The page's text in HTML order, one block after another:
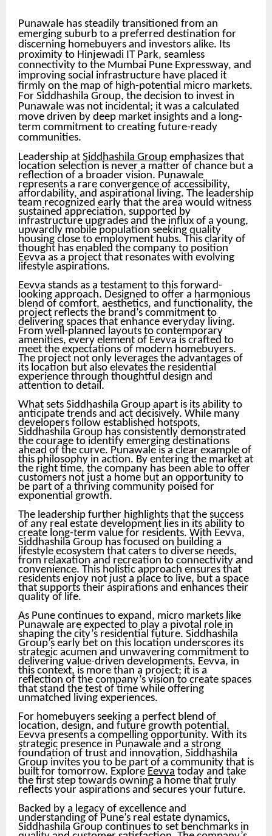
Punawale has steadily transitioned from an
emerging suburb to a preferred destination for
discerning homebuyers and investors alike. Its
proximity to Hinjewadi IT Park, seamless
connectivity to the Mumbai Pune Expressway, and
improving social infrastructure have placed it
firmly on the map of high-potential micro markets.
For Siddhashila Group, the decision to invest in
Punawale was not incidental; it was a calculated
move driven by deep market insights and a long-
term commitment to creating future-ready
communities.
Leadership at Siddhashila Group emphasizes that
location selection is never a matter of chance but a
reflection of a broader vision. Punawale
represents a rare convergence of accessibility,
affordability, and aspirational living. The leadership
team recognized early that the area would witness
sustained appreciation, supported by
infrastructure upgrades and the influx of a young,
upwardly mobile population seeking quality
housing close to employment hubs. This clarity of
thought has enabled the company to position
Eevva as a project that resonates with evolving
lifestyle aspirations.
Eevva stands as a testament to this forward-
looking approach. Designed to offer a harmonious
blend of comfort, aesthetics, and functionality, the
project reflects the brand’s commitment to
delivering spaces that enhance everyday living.
From well-planned layouts to contemporary
amenities, every element of Eevva is crafted to
meet the expectations of modern homebuyers.
The project not only leverages the advantages of
its location but also elevates the residential
experience through thoughtful design and
attention to detail.
What sets Siddhashila Group apart is its ability to
anticipate trends and act decisively. While many
developers follow established hotspots,
Siddhashila Group has consistently demonstrated
the courage to identify emerging destinations
ahead of the curve. Punawale is a clear example of
this philosophy in action. By entering the market at
the right time, the company has been able to offer
customers not just a home but an opportunity to
be part of a thriving community poised for
exponential growth.
The leadership further highlights that the success
of any real estate development lies in its ability to
create long-term value for residents. With Eevva,
Siddhashila Group has focused on building a
lifestyle ecosystem that caters to diverse needs,
from relaxation and recreation to connectivity and
convenience. This holistic approach ensures that
residents enjoy not just a place to live, but a space
that supports their aspirations and enhances their
quality of life.
As Pune continues to expand, micro markets like
Punawale are expected to play a pivotal role in
shaping the city’s residential future. Siddhashila
Group’s early bet on this location underscores its
strategic acumen and unwavering commitment to
delivering value-driven developments. Eevva, in
this context, is more than a project; it is a
reflection of the company’s vision to create spaces
that stand the test of time while offering
unmatched living experiences.
For homebuyers seeking a perfect blend of
location, design, and future growth potential,
Eevva presents a compelling opportunity. With its
strategic presence in Punawale and a strong
foundation of trust and innovation, Siddhashila
Group invites you to be part of a community that is
built for tomorrow. Explore Eevva today and take
the first step towards owning a home that truly
reflects your aspirations and secures your future.
Backed by a legacy of excellence and
understanding of Pune’s real estate dynamics,
Siddhashila Group continues to set benchmarks in